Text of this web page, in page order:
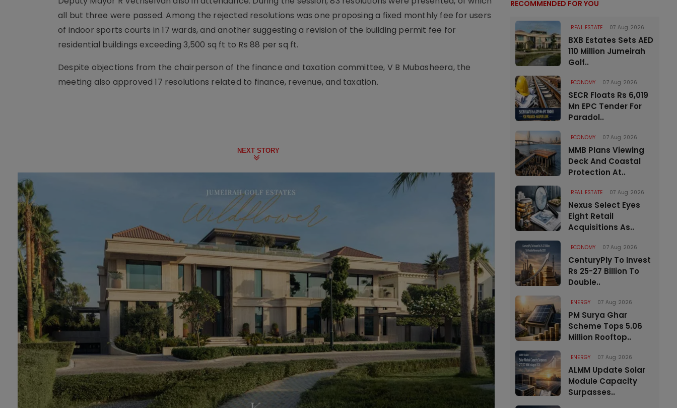
all but three were passed. Among the rejected resolutions was one proposing a fixed monthly fee for users
of indoor sports courts in 17 wards, and another suggesting a revision of the building permit fee for
residential buildings exceeding 3,500 sq ft to Rs 88 per sq ft.
Despite objections from the chairperson of the finance and taxation committee, V B Mubasheera, the
meeting also approved 17 resolutions related to finance, revenue, and taxation.
NEXT STORY
RECOMMENDED FOR YOU
REAL ESTATE 07 Aug 2026
BXB Estates Sets AED
110 Million Jumeirah
Golf..
ECONOMY 07 Aug 2026
SECR Floats Rs 6,019
Mn EPC Tender For
Paradol..
ECONOMY 07 Aug 2026
MMB Plans Viewing
Deck And Coastal
Protection At..
REAL ESTATE 07 Aug 2026
Nexus Select Eyes
Eight Retail
Acquisitions As..
ECONOMY 07 Aug 2026
CenturyPly To Invest
Rs 25-27 Billion To
Double..
ENERGY 07 Aug 2026
PM Surya Ghar
Scheme Tops 5.06
Million Rooftop..
ENERGY 07 Aug 2026
ALMM Update Solar
Module Capacity
Surpasses..